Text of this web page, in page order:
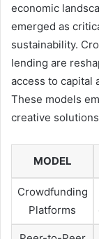
economic
emerged as
sustainability.
lending are
access to capital
These models
creative
MODEL
Crowdfunding
Platforms